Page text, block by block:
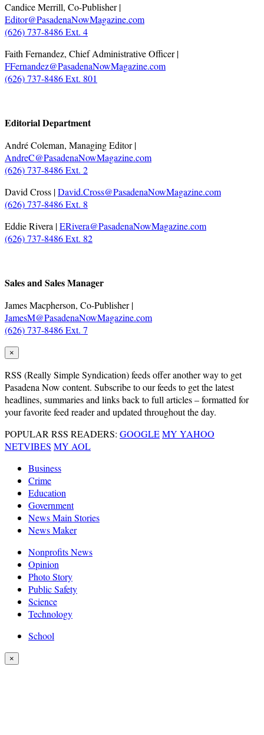
Candice Merrill, Co-Publisher |
Editor@PasadenaNowMagazine.com
(626) 737-8486 Ext. 4
Faith Fernandez, Chief Administrative Officer |
FFernandez@PasadenaNowMagazine.com
(626) 737-8486 Ext. 801
Editorial Department
André Coleman, Managing Editor |
AndreC@PasadenaNowMagazine.com
(626) 737-8486 Ext. 2
David Cross |David.Cross@PasadenaNowMagazine.com
(626) 737-8486 Ext. 8
Eddie Rivera |ERivera@PasadenaNowMagazine.com
(626) 737-8486 Ext. 82
Sales and Sales Manager
James Macpherson, Co-Publisher |
JamesM@PasadenaNowMagazine.com
(626) 737-8486 Ext. 7
×
RSS (Really Simple Syndication) feeds offer another way to get
Pasadena Now content. Subscribe to our feeds to get the latest
headlines, summaries and links back to full articles – formatted for
your favorite feed reader and updated throughout the day.
POPULAR RSS READERS: GOOGLEMY YAHOO
NETVIBES MY AOL
Business
Crime
Education
Government
News Main Stories
News Maker
Nonprofits News
Opinion
Photo Story
Public Safety
Science
Technology
School
×